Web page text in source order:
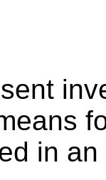
in